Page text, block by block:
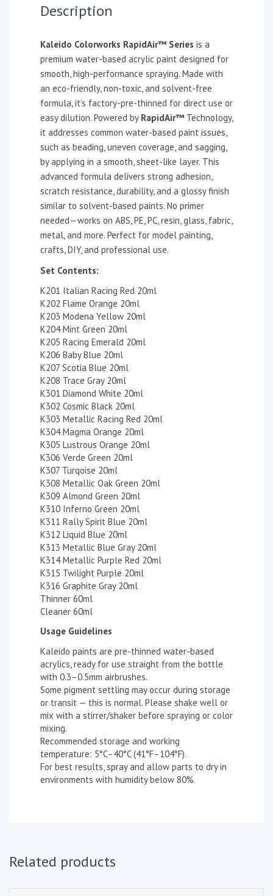
Description
Kaleido Colorworks RapidAir™ Series is a
premium water-based acrylic paint designed for
smooth, high-performance spraying. Made with
an eco-friendly, non-toxic, and solvent-free
formula, it’s factory-pre-thinned for direct use or
easy dilution. Powered by RapidAir™ Technology,
it addresses common water-based paint issues,
such as beading, uneven coverage, and sagging,
by applying in a smooth, sheet-like layer. This
advanced formula delivers strong adhesion,
scratch resistance, durability, and a glossy finish
similar to solvent-based paints. No primer
needed—works on ABS, PE, PC, resin, glass, fabric,
metal, and more. Perfect for model painting,
crafts, DIY, and professional use.
Set Contents:
K201 Italian Racing Red 20ml
K202 Flame Orange 20ml
K203 Modena Yellow 20ml
K204 Mint Green 20ml
K205 Racing Emerald 20ml
K206 Baby Blue 20ml
K207 Scotia Blue 20ml
K208 Trace Gray 20ml
K301 Diamond White 20ml
K302 Cosmic Black 20ml
K303 Metallic Racing Red 20ml
K304 Magma Orange 20ml
K305 Lustrous Orange 20ml
K306 Verde Green 20ml
K307 Turqoise 20ml
K308 Metallic Oak Green 20ml
K309 Almond Green 20ml
K310 Inferno Green 20ml
K311 Rally Spirit Blue 20ml
K312 Liquid Blue 20ml
K313 Metallic Blue Gray 20ml
K314 Metallic Purple Red 20ml
K315 Twilight Purple 20ml
K316 Graphite Gray 20ml
Thinner 60ml
Cleaner 60ml
Usage Guidelines
Kaleido paints are pre-thinned water-based
acrylics, ready for use straight from the bottle
with 0.3–0.5mm airbrushes.
Some pigment settling may occur during storage
or transit — this is normal. Please shake well or
mix with a stirrer/shaker before spraying or color
mixing.
Recommended storage and working
temperature: 5°C–40°C (41°F–104°F).
For best results, spray and allow parts to dry in
environments with humidity below 80%.
Related products